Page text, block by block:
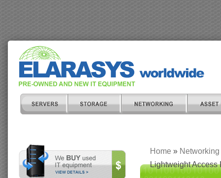
Home » Networking
Lightweight Access